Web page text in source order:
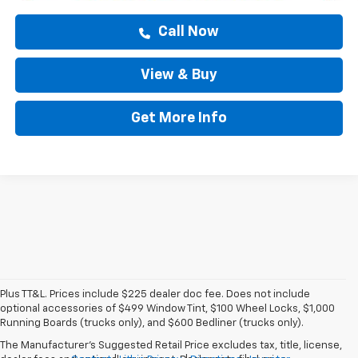
Call Now
View & Buy
Get More Info
Plus TT&L. Prices include $225 dealer doc fee. Does not include
optional accessories of $499 Window Tint, $100 Wheel Locks, $1,000
Running Boards (trucks only), and $600 Bedliner (trucks only).
The Manufacturer's Suggested Retail Price excludes tax, title, license,